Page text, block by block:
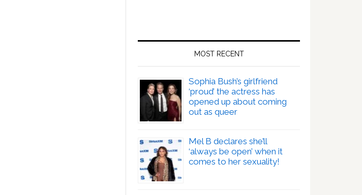
MOST RECENT
Sophia Bush’s girlfriend
‘proud’ the actress has
opened up about coming
out as queer
Mel B declares she’ll
‘always be open’ when it
comes to her sexuality!